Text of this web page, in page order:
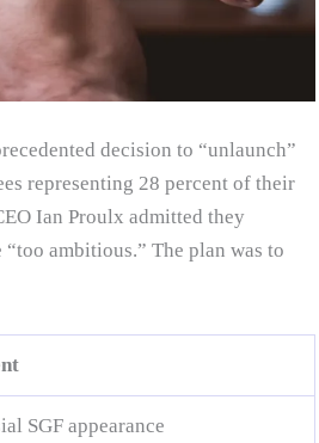
decision to “unlaunch”
representing 28 percent of their
Ian Proulx admitted they
“too ambitious.” The plan was to
SGF appearance